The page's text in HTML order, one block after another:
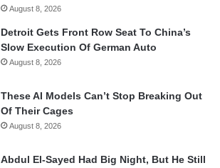
August 8, 2026
Detroit Gets Front Row Seat To China’s
Slow Execution Of German Auto
August 8, 2026
These AI Models Can’t Stop Breaking Out
Of Their Cages
August 8, 2026
Abdul El-Sayed Had Big Night, But He Still